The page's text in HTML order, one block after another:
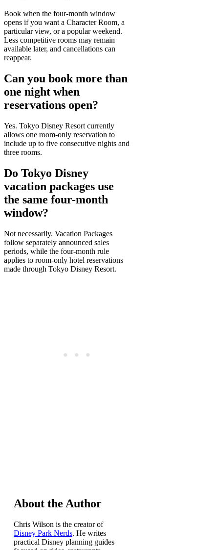
Book when the four-month window
opens if you want a Character Room, a
particular view, or a popular weekend.
Less competitive rooms may remain
available later, and cancellations can
reappear.
Can you book more than
one night when
reservations open?
Yes. Tokyo Disney Resort currently
allows one room-only reservation to
include up to five consecutive nights and
three rooms.
Do Tokyo Disney
vacation packages use
the same four-month
window?
Not necessarily. Vacation Packages
follow separately announced sales
periods, while the four-month rule
applies to room-only hotel reservations
made through Tokyo Disney Resort.
About the Author
Chris Wilson is the creator of
Disney Park Nerds. He writes
practical Disney planning guides